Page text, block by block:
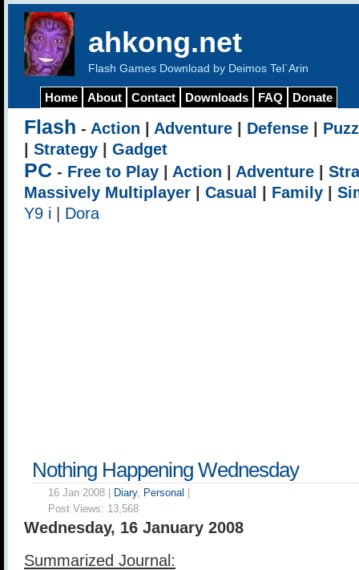
ahkong.net
Flash Games Download by Deimos Tel`Arin
Home About Contact Downloads FAQ Donate
Flash - Action Adventure Defense
Strategy Gadget
PC - Free to Play Action Adventure
Massively Multiplayer
Casual Family
Y9 i
Dora
Nothing Happening Wednesday
16 Jan 2008 | Diary, Personal
Post Views: 13,568
Wednesday, 16 January 2008
Summarized Journal: